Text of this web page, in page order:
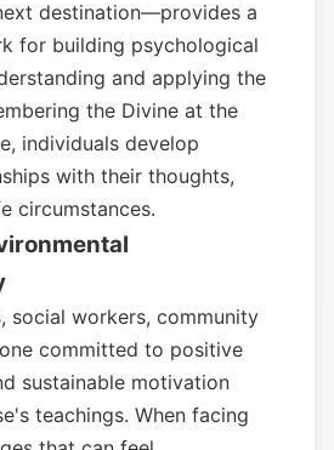
destination—provides a
for building psychological
and applying the
the Divine at the
individuals develop
with their thoughts,
circumstances.
social workers, community
committed to positive
sustainable motivation
teachings. When facing